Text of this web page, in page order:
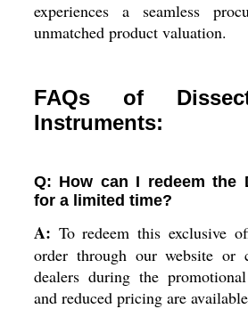
experiences a seamless
unmatched product valuation.
FAQs of
Instruments:
Q: How can I redeem the
for a limited time?
A: To redeem this exclusive
order through our website or
dealers during the
and reduced pricing are